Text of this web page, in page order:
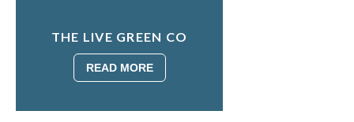
THE LIVE GREEN CO
READ MORE